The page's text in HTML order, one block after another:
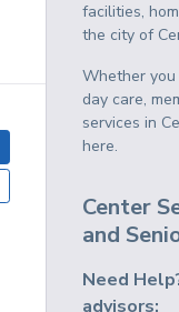
facilities,
the city of
Whether
day care,
services in
here.
Center
and
Need
advisors: